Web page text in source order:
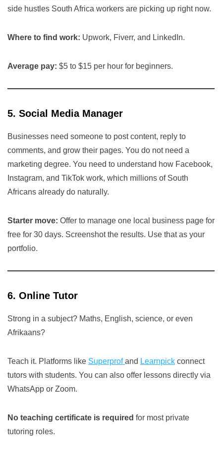
side hustles South Africa workers are picking up right now.
Where to find work: Upwork, Fiverr, and LinkedIn.
Average pay: $5 to $15 per hour for beginners.
5. Social Media Manager
Businesses need someone to post content, reply to
comments, and grow their pages. You do not need a
marketing degree. You need to understand how Facebook,
Instagram, and TikTok work, which millions of South
Africans already do naturally.
Starter move: Offer to manage one local business page for
free for 30 days. Screenshot the results. Use that as your
portfolio.
6. Online Tutor
Strong in a subject? Maths, English, science, or even
Afrikaans?
Teach it. Platforms like Superprofand Learnpick connect
tutors with students. You can also offer lessons directly via
WhatsApp or Zoom.
No teaching certificate is required for most private
tutoring roles.